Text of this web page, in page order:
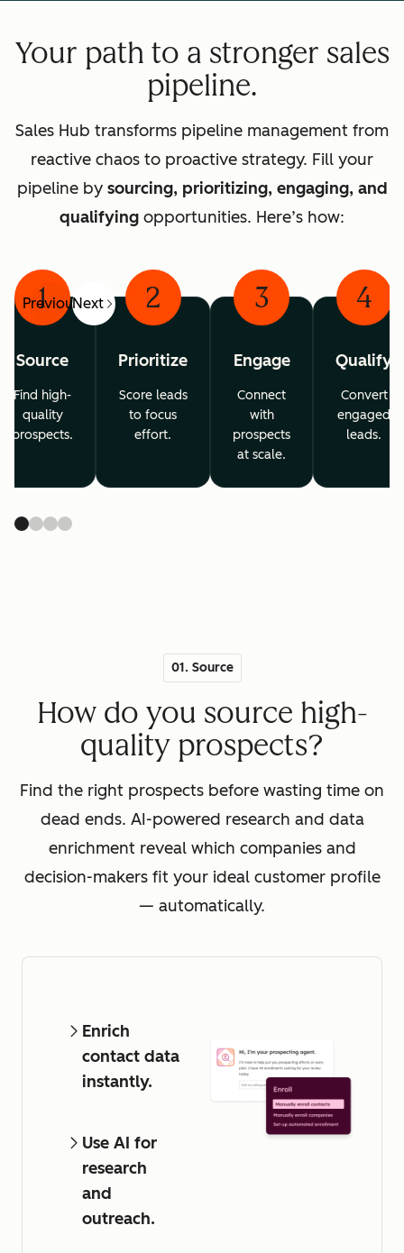
Your path to a stronger sales
pipeline.
Sales Hub transforms pipeline management from
reactive chaos to proactive strategy. Fill your
pipeline by sourcing, prioritizing, engaging, and
qualifying opportunities. Here’s how:
PreviousNext
1
Source
Find high-
quality
prospects.
2
Prioritize
Score leads
to focus
effort.
3
Engage
Connect
with
prospects
at scale.
4
Qualify
Convert
engaged
leads.
01. Source
How do you source high-
quality prospects?
Find the right prospects before wasting time on
dead ends. AI-powered research and data
enrichment reveal which companies and
decision-makers fit your ideal customer profile
— automatically.
Enrich
contact data
instantly.
Use AI for
research
and
outreach.